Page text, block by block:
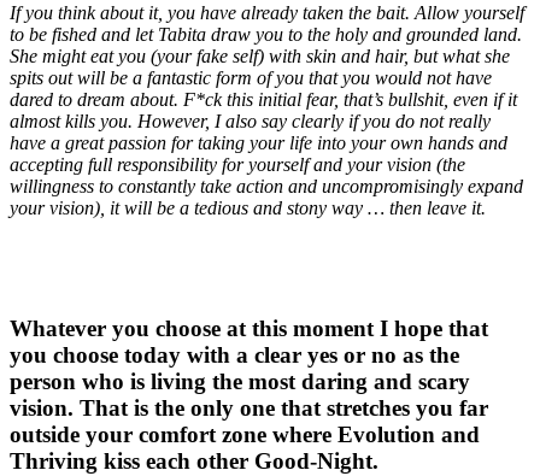
If you think about it, you have already taken the bait. Allow yourself
to be fished and let Tabita draw you to the holy and grounded land.
She might eat you (your fake self) with skin and hair, but what she
spits out will be a fantastic form of you that you would not have
dared to dream about. F*ck this initial fear, that’s bullshit, even if it
almost kills you. However, I also say clearly if you do not really
have a great passion for taking your life into your own hands and
accepting full responsibility for yourself and your vision (the
willingness to constantly take action and uncompromisingly expand
your vision), it will be a tedious and stony way … then leave it.
Whatever you choose at this moment I hope that
you choose today with a clear yes or no as the
person who is living the most daring and scary
vision. That is the only one that stretches you far
outside your comfort zone where Evolution and
Thriving kiss each other Good-Night.